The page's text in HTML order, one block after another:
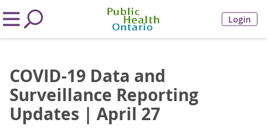
Login
COVID-19 Data and
Surveillance Reporting
Updates | April 27